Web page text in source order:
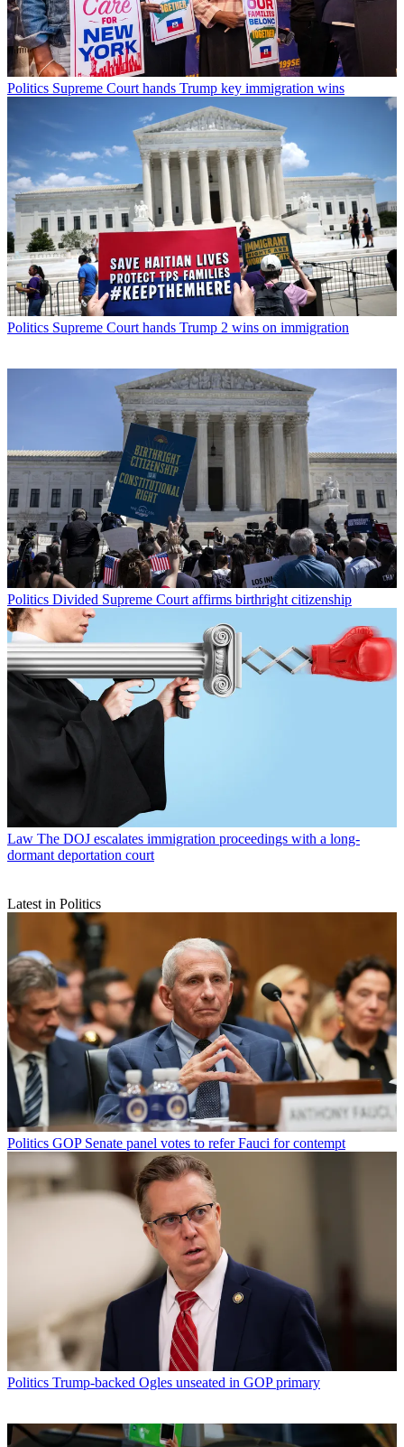
Politics Supreme Court hands Trump key immigration wins
Politics Supreme Court hands Trump 2 wins on immigration
Politics Divided Supreme Court affirms birthright citizenship
Law The DOJ escalates immigration proceedings with a long-
dormant deportation court
Latest in Politics
Politics GOP Senate panel votes to refer Fauci for contempt
Politics Trump-backed Ogles unseated in GOP primary